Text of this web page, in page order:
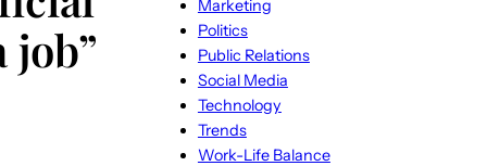
job”
Marketing
Politics
Public Relations
Social Media
Technology
Trends
Work-Life Balance